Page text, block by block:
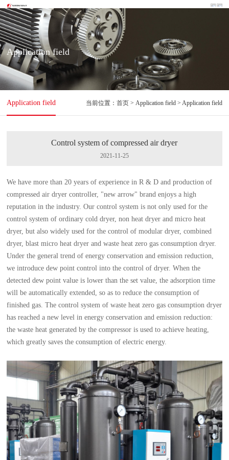
Application field
Application field 当前位置： 首页> Application field > Application field
Control system of compressed air dryer
2021-11-25
We have more than 20 years of experience in R & D and production of
compressed air dryer controller, "new arrow" brand enjoys a high
reputation in the industry. Our control system is not only used for the
control system of ordinary cold dryer, non heat dryer and micro heat
dryer, but also widely used for the control of modular dryer, combined
dryer, blast micro heat dryer and waste heat zero gas consumption dryer.
Under the general trend of energy conservation and emission reduction,
we introduce dew point control into the control of dryer. When the
detected dew point value is lower than the set value, the adsorption time
will be automatically extended, so as to reduce the consumption of
finished gas. The control system of waste heat zero gas consumption dryer
has reached a new level in energy conservation and emission reduction:
the waste heat generated by the compressor is used to achieve heating,
which greatly saves the consumption of electric energy.